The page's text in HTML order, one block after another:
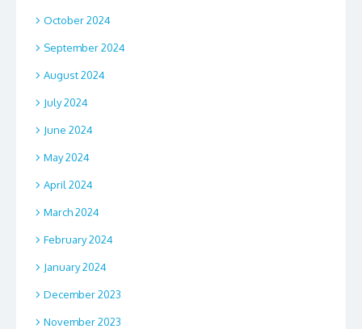
October 2024
September 2024
August 2024
July 2024
June 2024
May 2024
April 2024
March 2024
February 2024
January 2024
December 2023
November 2023